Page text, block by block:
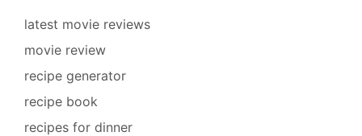
latest movie reviews
movie review
recipe generator
recipe book
recipes for dinner